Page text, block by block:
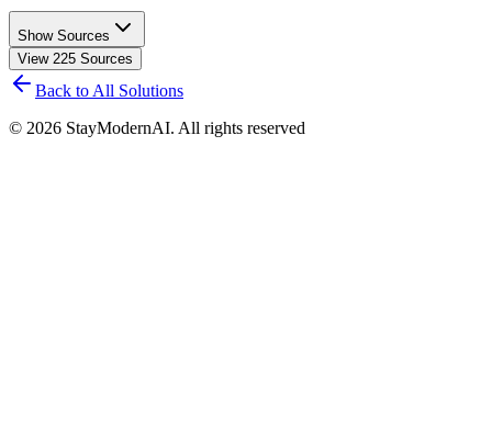
Show Sources
View 225 Sources
Back to All Solutions
© 2026 StayModernAI. All rights reserved